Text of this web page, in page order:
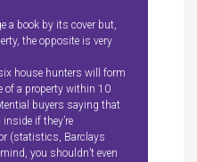
a book by its cover but,
the opposite is very
house hunters will form
of a property within 10
buyers saying that
if they’re
(statistics, Barclays
you shouldn’t even